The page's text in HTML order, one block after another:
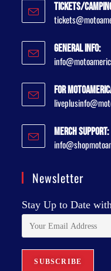
Tickets/
General Info:
For
Merch Support:
Newsletter
Stay Up to Date